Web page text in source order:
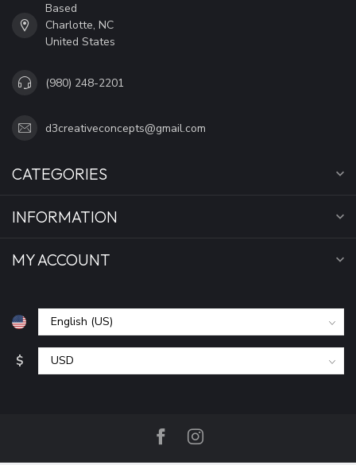
Based
Charlotte, NC
United States
(980) 248-2201
d3creativeconcepts@gmail.com
CATEGORIES
INFORMATION
MY ACCOUNT
$